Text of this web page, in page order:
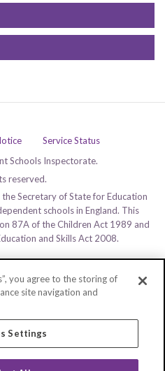
Service Status
Schools Inspectorate.
reserved.
Secretary of State for Education
schools in England. This
87A of the Children Act 1989 and
and Skills Act 2008.
you agree to the storing of
site navigation and
Settings